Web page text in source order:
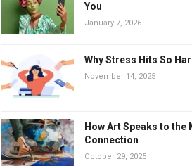
You
January 7, 2026
Why Stress Hits So
November 14, 2025
How Art Speaks to the
Connection
October 29, 2025